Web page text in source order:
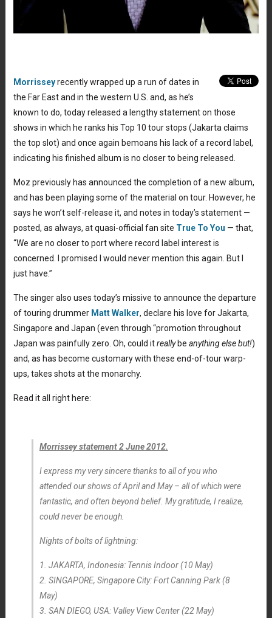
Morrisseyrecently wrapped up a run of dates in
the Far East and in the western U.S. and, as he’s
known to do, today released a lengthy statement on those
shows in which he ranks his Top 10 tour stops (Jakarta claims
the top slot) and once again bemoans his lack of a record label,
indicating his finished album is no closer to being released.
Moz previously has announced the completion of a new album,
and has been playing some of the material on tour. However, he
says he won’t self-release it, and notes in today’s statement —
posted, as always, at quasi-official fan site True To You — that,
“We are no closer to port where record label interest is
concerned. I promised I would never mention this again. But I
just have.”
The singer also uses today’s missive to announce the departure
of touring drummer Matt Walker, declare his love for Jakarta,
Singapore and Japan (even through “promotion throughout
Japan was painfully zero. Oh, could itreallybe anything else but!)
and, as has become customary with these end-of-tour warp-
ups, takes shots at the monarchy.
Read it all right here:
Morrissey statement 2 June 2012.
I express my very sincere thanks to all of you who
attended our shows of April and May – all of which were
fantastic, and often beyond belief. My gratitude, I realize,
could never be enough.
Nights of bolts of lightning:
1. JAKARTA, Indonesia: Tennis Indoor (10 May)
2. SINGAPORE, Singapore City: Fort Canning Park (8
May)
3. SAN DIEGO, USA: Valley View Center (22 May)